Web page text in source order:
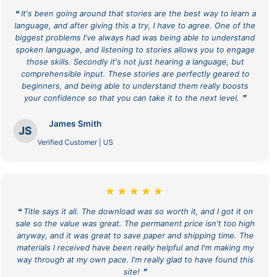
❝ It's been going around that stories are the best way to learn a
language, and after giving this a try, I have to agree. One of the
biggest problems I've always had was being able to understand
spoken language, and listening to stories allows you to engage
those skills. Secondly it's not just hearing a language, but
comprehensible input. These stories are perfectly geared to
beginners, and being able to understand them really boosts
your confidence so that you can take it to the next level. ❞
JS
James Smith
Verified Customer | US
★★★★★
❝ Title says it all. The download was so worth it, and I got it on
sale so the value was great. The permanent price isn't too high
anyway, and it was great to save paper and shipping time. The
materials I received have been really helpful and I'm making my
way through at my own pace. I'm really glad to have found this
site! ❞